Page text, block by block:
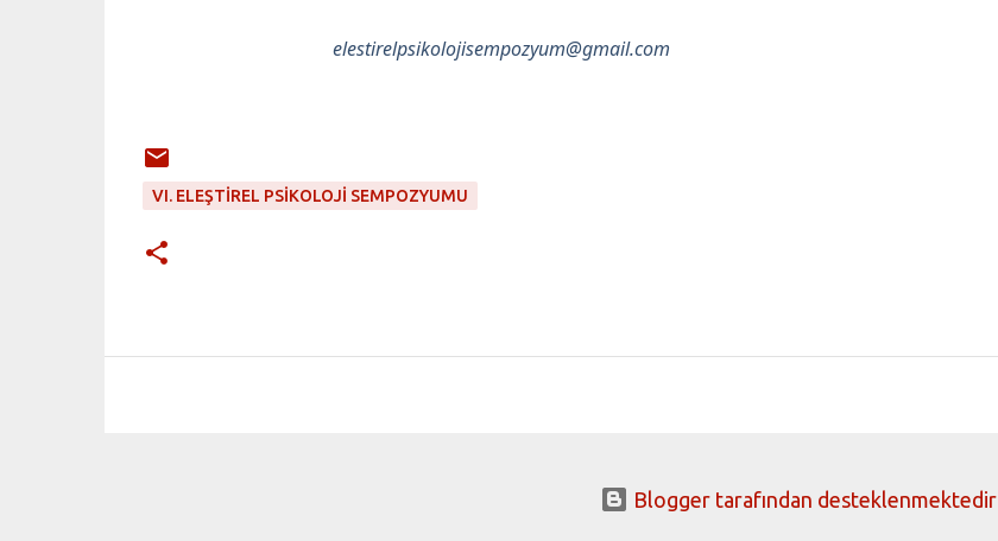
elestirelpsikolojisempozyum@gmail.com
VI. ELEŞTIREL PSIKOLOJI SEMPOZYUMU
Blogger tarafından desteklenmektedir